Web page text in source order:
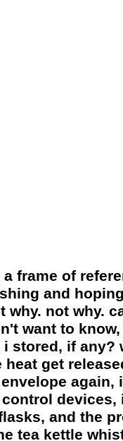
frame of
and
why. not why.
want to
stored, if any?
get
and the
tea kettle